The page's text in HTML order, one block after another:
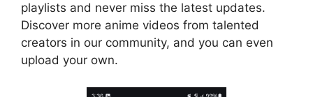
playlists and never miss the latest updates.
Discover more anime videos from talented
creators in our community, and you can even
upload your own.